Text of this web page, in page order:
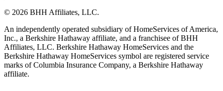
© 2026 BHH Affiliates, LLC.
An independently operated subsidiary of HomeServices of America,
Inc., a Berkshire Hathaway affiliate, and a franchisee of BHH
Affiliates, LLC. Berkshire Hathaway HomeServices and the
Berkshire Hathaway HomeServices symbol are registered service
marks of Columbia Insurance Company, a Berkshire Hathaway
affiliate.